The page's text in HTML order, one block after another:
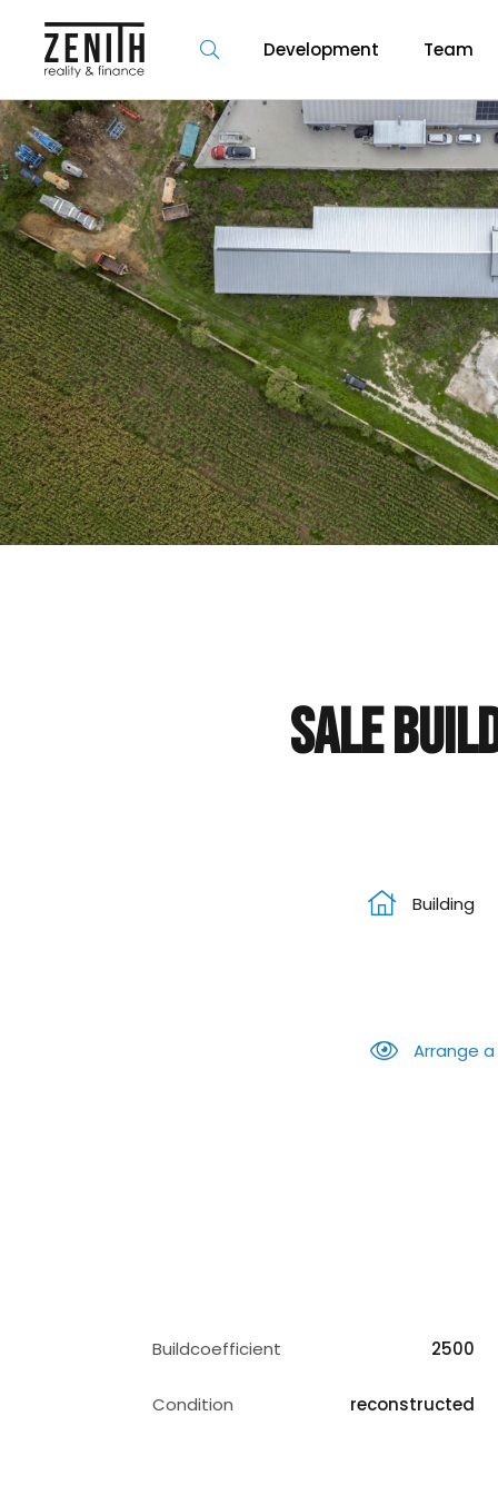
Development Team
Sale
Building
Arrange
Buildcoefficient 2500
Condition reconstructed